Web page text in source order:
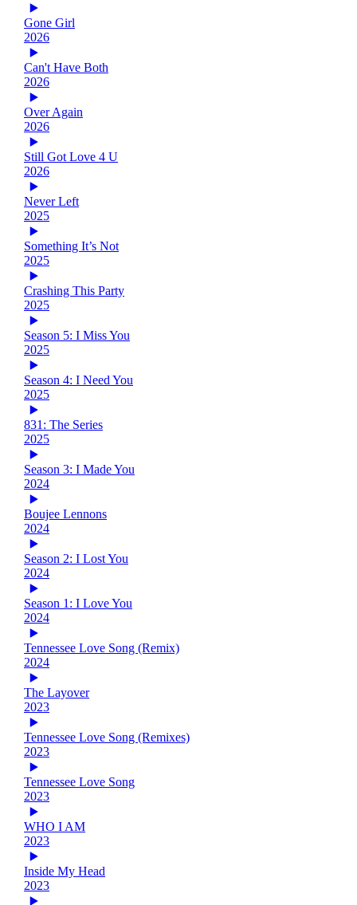
Gone Girl
2026
Can't Have Both
2026
Over Again
2026
Still Got Love 4 U
2026
Never Left
2025
Something It’s Not
2025
Crashing This Party
2025
Season 5: I Miss You
2025
Season 4: I Need You
2025
831: The Series
2025
Season 3: I Made You
2024
Boujee Lennons
2024
Season 2: I Lost You
2024
Season 1: I Love You
2024
Tennessee Love Song (Remix)
2024
The Layover
2023
Tennessee Love Song (Remixes)
2023
Tennessee Love Song
2023
WHO I AM
2023
Inside My Head
2023